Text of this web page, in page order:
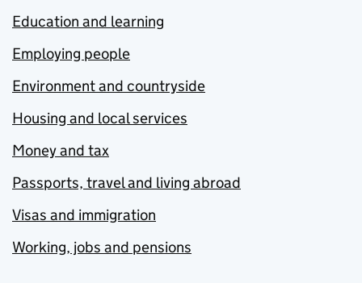
Education and learning
Employing people
Environment and countryside
Housing and local services
Money and tax
Passports, travel and living abroad
Visas and immigration
Working, jobs and pensions